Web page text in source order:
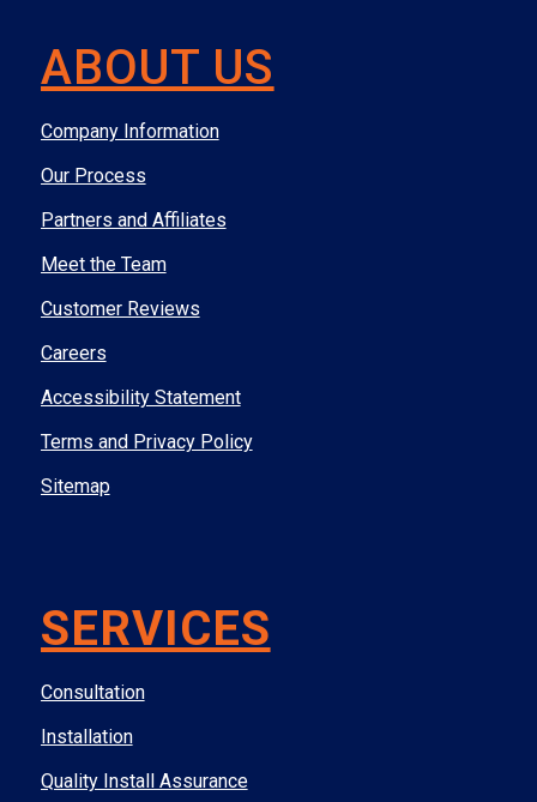
ABOUT US
Company Information
Our Process
Partners and Affiliates
Meet the Team
Customer Reviews
Careers
Accessibility Statement
Terms and Privacy Policy
Sitemap
SERVICES
Consultation
Installation
Quality Install Assurance